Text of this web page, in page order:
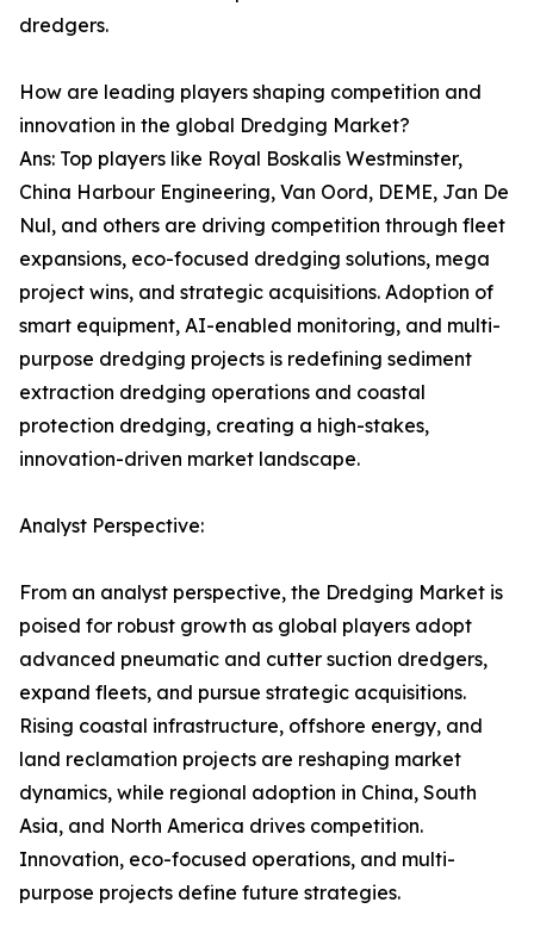
dredgers.
How are leading players shaping competition and
innovation in the global Dredging Market?
Ans: Top players like Royal Boskalis Westminster,
China Harbour Engineering, Van Oord, DEME, Jan De
Nul, and others are driving competition through fleet
expansions, eco-focused dredging solutions, mega
project wins, and strategic acquisitions. Adoption of
smart equipment, AI-enabled monitoring, and multi-
purpose dredging projects is redefining sediment
extraction dredging operations and coastal
protection dredging, creating a high-stakes,
innovation-driven market landscape.
Analyst Perspective:
From an analyst perspective, the Dredging Market is
poised for robust growth as global players adopt
advanced pneumatic and cutter suction dredgers,
expand fleets, and pursue strategic acquisitions.
Rising coastal infrastructure, offshore energy, and
land reclamation projects are reshaping market
dynamics, while regional adoption in China, South
Asia, and North America drives competition.
Innovation, eco-focused operations, and multi-
purpose projects define future strategies.